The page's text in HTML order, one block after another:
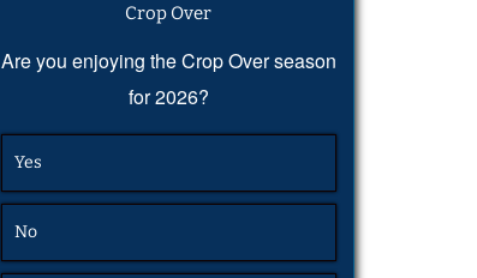
Crop Over
Are you enjoying the Crop Over season
for 2026?
Yes
No